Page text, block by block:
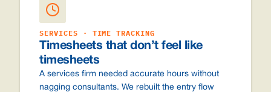
SERVICES · TIME TRACKING
Timesheets that don’t feel like
timesheets
A services firm needed accurate hours without
nagging consultants. We rebuilt the entry flow